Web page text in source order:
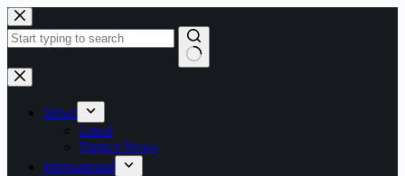
Skip
to
content
No
results
News
Local
Partner News
International